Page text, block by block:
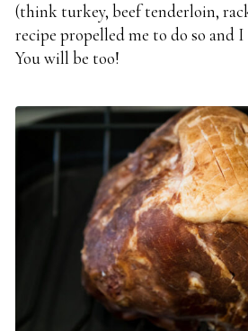
(think turkey, beef tenderloin,
recipe propelled me to do so and
You will be too!